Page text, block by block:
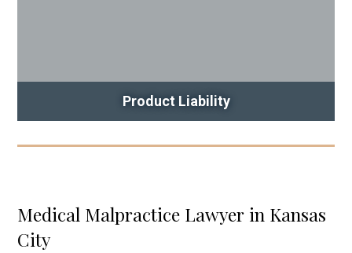
Product Liability
Medical Malpractice Lawyer in Kansas
City